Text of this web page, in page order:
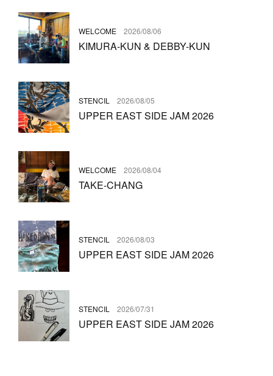
WELCOME 2026/08/06
KIMURA-KUN & DEBBY-KUN
STENCIL 2026/08/05
UPPER EAST SIDE JAM 2026
WELCOME 2026/08/04
TAKE-CHANG
STENCIL 2026/08/03
UPPER EAST SIDE JAM 2026
STENCIL 2026/07/31
UPPER EAST SIDE JAM 2026